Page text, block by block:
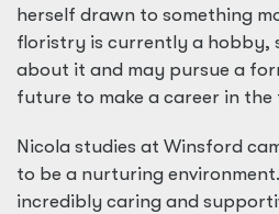
herself drawn to something
floristry is currently a hobby,
about it and may pursue a
future to make a career in the
Nicola studies at Winsford
to be a nurturing
incredibly caring and